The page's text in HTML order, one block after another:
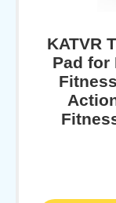
KATVR
Pad for